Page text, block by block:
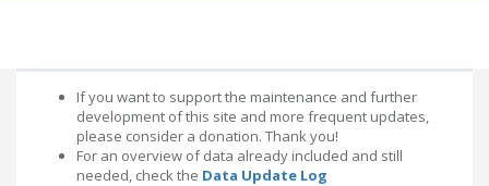
If you want to support the maintenance and further
development of this site and more frequent updates,
please consider a donation. Thank you!
For an overview of data already included and still
needed, check the Data Update Log